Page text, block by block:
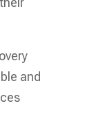
and